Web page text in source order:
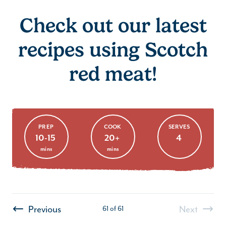
Check out our latest
recipes using Scotch
red meat!
Pork & Bacon Burger
PREP
10-15
mins
COOK
20+
mins
SERVES
4
Previous 61 of61 Next